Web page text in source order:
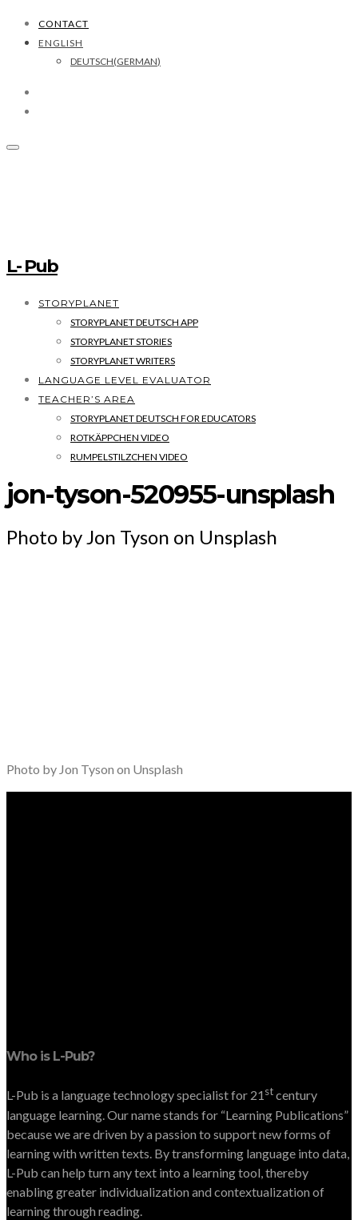
CONTACT
ENGLISH
DEUTSCH(GERMAN)
L- Pub
STORYPLANET
STORYPLANET DEUTSCH APP
STORYPLANET STORIES
STORYPLANET WRITERS
LANGUAGE LEVEL EVALUATOR
TEACHER’S AREA
STORYPLANET DEUTSCH FOR EDUCATORS
ROTKÄPPCHEN VIDEO
RUMPELSTILZCHEN VIDEO
jon-tyson-520955-unsplash
Photo by Jon Tyson on Unsplash
Photo by Jon Tyson on Unsplash
Who is L-Pub?
L-Pub is a language technology specialist for 21stcentury
language learning. Our name stands for “Learning Publications”
because we are driven by a passion to support new forms of
learning with written texts. By transforming language into data,
L-Pub can help turn any text into a learning tool, thereby
enabling greater individualization and contextualization of
learning through reading.